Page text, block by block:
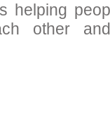
helping
other